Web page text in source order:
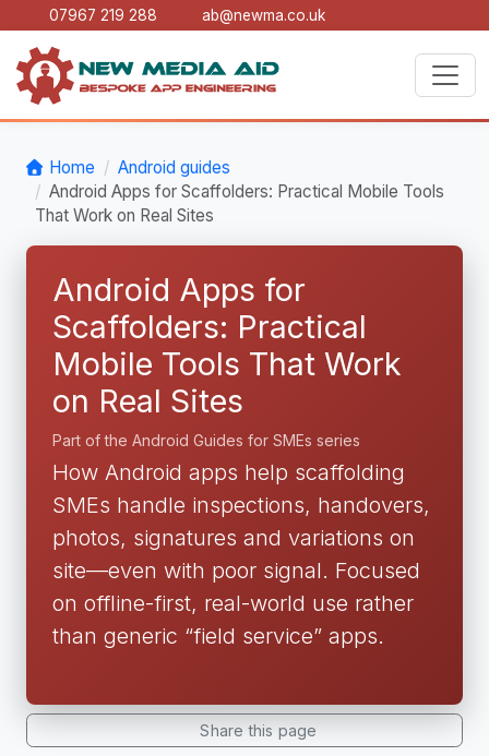
07967 219 288 ab@newma.co.uk
Home
Android guides
Android Apps for Scaffolders: Practical Mobile Tools
That Work on Real Sites
Android Apps for
Scaffolders: Practical
Mobile Tools That Work
on Real Sites
Part of the Android Guides for SMEs series
How Android apps help scaffolding
SMEs handle inspections, handovers,
photos, signatures and variations on
site—even with poor signal. Focused
on offline-first, real-world use rather
than generic “field service” apps.
Share this page